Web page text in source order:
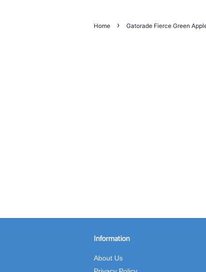
Home › Gatorade Fierce Green
Information
About Us